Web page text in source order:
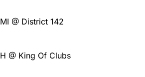
@ District 142
@ King Of Clubs